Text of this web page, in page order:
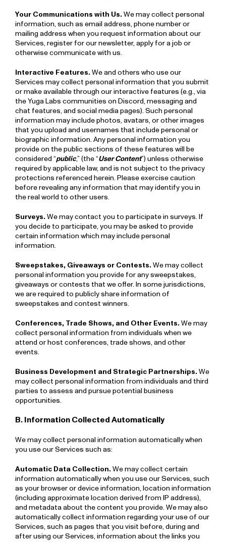
Your Communications with Us.We may collect personal
information, such as email address, phone number or
mailing address when you request information about our
Services, register for our newsletter, apply for a job or
otherwise communicate with us.
Interactive Features.We and others who use our
Services may collect personal information that you submit
or make available through our interactive features (e.g., via
the Yuga Labs communities on Discord, messaging and
chat features, and social media pages). Such personal
information may include photos, avatars, or other images
that you upload and usernames that include personal or
biographic information. Any personal information you
provide on the public sections of these features will be
considered “public,” (the “User Content”) unless otherwise
required by applicable law, and is not subject to the privacy
protections referenced herein. Please exercise caution
before revealing any information that may identify you in
the real world to other users.
Surveys.We may contact you to participate in surveys. If
you decide to participate, you may be asked to provide
certain information which may include personal
information.
Sweepstakes, Giveaways or Contests.We may collect
personal information you provide for any sweepstakes,
giveaways or contests that we offer. In some jurisdictions,
we are required to publicly share information of
sweepstakes and contest winners.
Conferences, Trade Shows, and Other Events.We may
collect personal information from individuals when we
attend or host conferences, trade shows, and other
events.
Business Development and Strategic Partnerships.We
may collect personal information from individuals and third
parties to assess and pursue potential business
opportunities.
B. Information Collected Automatically
We may collect personal information automatically when
you use our Services such as:
Automatic Data Collection.We may collect certain
information automatically when you use our Services, such
as your browser or device information, location information
(including approximate location derived from IP address),
and metadata about the content you provide. We may also
automatically collect information regarding your use of our
Services, such as pages that you visit before, during and
after using our Services, information about the links you